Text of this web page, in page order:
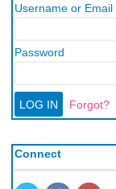
Username or Email
Password
Forgot?
Connect